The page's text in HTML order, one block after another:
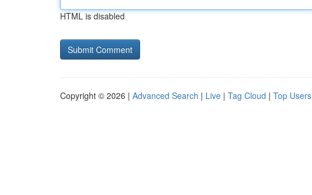
HTML is disabled
Copyright © 2026 | Advanced Search | Live | Tag Cloud | Top Users